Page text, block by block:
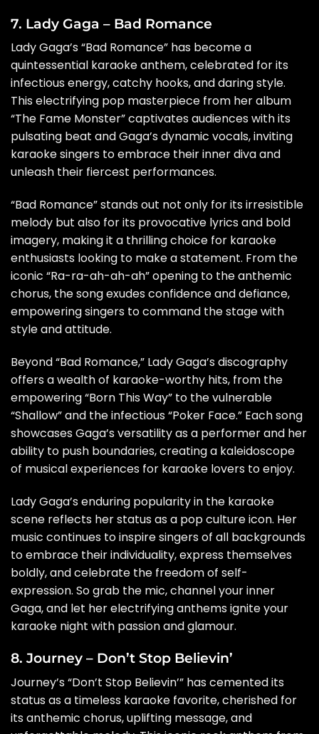
7. Lady Gaga – Bad Romance
Lady Gaga’s “Bad Romance” has become a
quintessential karaoke anthem, celebrated for its
infectious energy, catchy hooks, and daring style.
This electrifying pop masterpiece from her album
“The Fame Monster” captivates audiences with its
pulsating beat and Gaga’s dynamic vocals, inviting
karaoke singers to embrace their inner diva and
unleash their fiercest performances.
“Bad Romance” stands out not only for its irresistible
melody but also for its provocative lyrics and bold
imagery, making it a thrilling choice for karaoke
enthusiasts looking to make a statement. From the
iconic “Ra-ra-ah-ah-ah” opening to the anthemic
chorus, the song exudes confidence and defiance,
empowering singers to command the stage with
style and attitude.
Beyond “Bad Romance,” Lady Gaga’s discography
offers a wealth of karaoke-worthy hits, from the
empowering “Born This Way” to the vulnerable
“Shallow” and the infectious “Poker Face.” Each song
showcases Gaga’s versatility as a performer and her
ability to push boundaries, creating a kaleidoscope
of musical experiences for karaoke lovers to enjoy.
Lady Gaga’s enduring popularity in the karaoke
scene reflects her status as a pop culture icon. Her
music continues to inspire singers of all backgrounds
to embrace their individuality, express themselves
boldly, and celebrate the freedom of self-
expression. So grab the mic, channel your inner
Gaga, and let her electrifying anthems ignite your
karaoke night with passion and glamour.
8. Journey – Don’t Stop Believin’
Journey’s “Don’t Stop Believin’” has cemented its
status as a timeless karaoke favorite, cherished for
its anthemic chorus, uplifting message, and